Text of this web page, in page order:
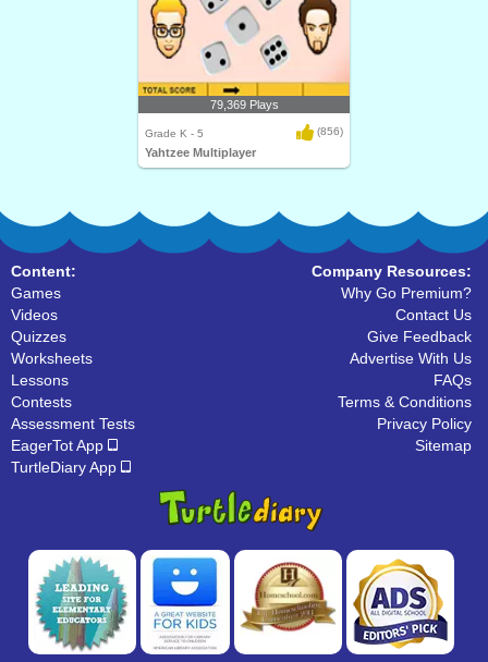
79,369 Plays
Grade K - 5 (856)
Yahtzee Multiplayer
Content:
Games
Videos
Quizzes
Worksheets
Lessons
Contests
Assessment Tests
EagerTot App
TurtleDiary App
Company Resources:
Why Go Premium?
Contact Us
Give Feedback
Advertise With Us
FAQs
Terms & Conditions
Privacy Policy
Sitemap